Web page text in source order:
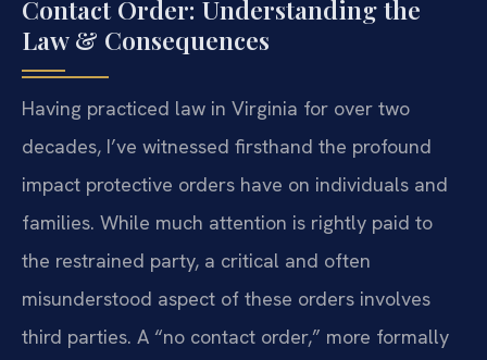
Contact Order: Understanding the
Law & Consequences
Having practiced law in Virginia for over two
decades, I’ve witnessed firsthand the profound
impact protective orders have on individuals and
families. While much attention is rightly paid to
the restrained party, a critical and often
misunderstood aspect of these orders involves
third parties. A “no contact order,” more formally